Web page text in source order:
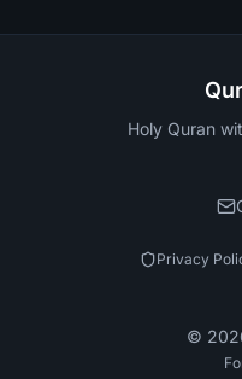
Holy Quran
Privacy
©